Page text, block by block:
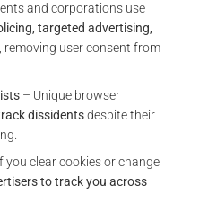
and corporations use
targeted advertising,
, removing user consent from
– Unique browser
dissidentsdespite their
you clear cookies or change
to track you across